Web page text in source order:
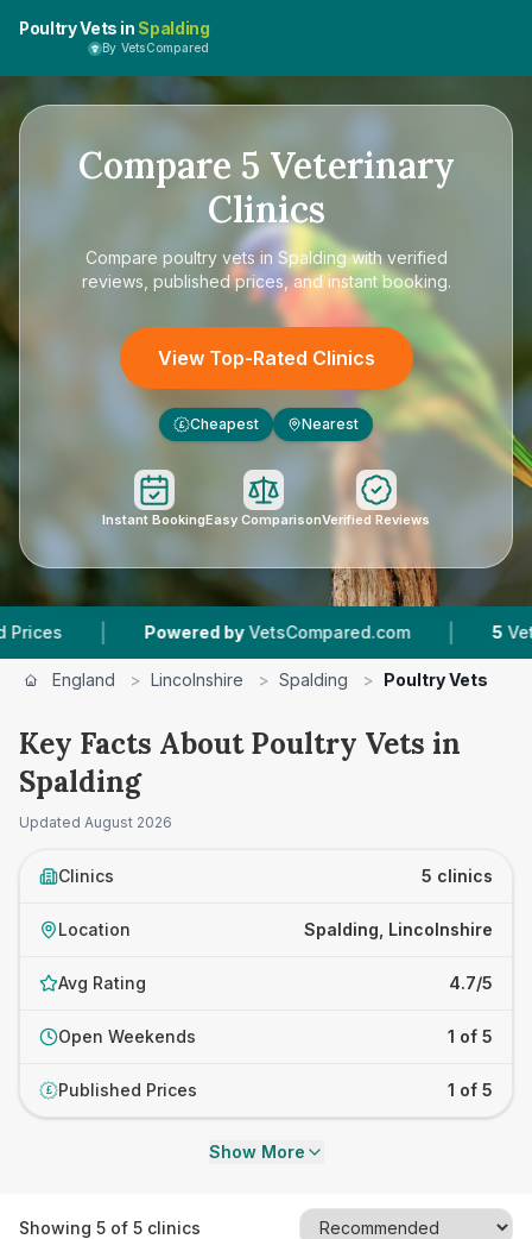
Poultry Vets in Spalding
By VetsCompared
Compare 5 Veterinary
Clinics
Compare poultry vets in Spaldingwith verified
reviews, published prices, and instant booking.
View Top-Rated Clinics
£ Cheapest Nearest
Instant BookingEasy ComparisonVerified Reviews
| Powered by VetsCompared.com | Vet
England > Lincolnshire > Spalding > Poultry Vets
Key Facts About Poultry Vets in
Spalding
Updated August 2026
Clinics 5 clinics
Location Spalding, Lincolnshire
Avg Rating 4.7/5
Open Weekends 1 of 5
£ Published Prices 1 of 5
Show More
Showing 5 of 5 clinics